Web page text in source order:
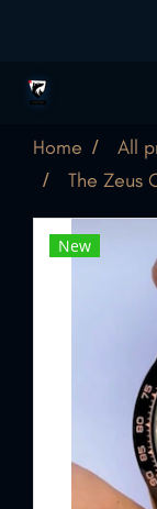
Home All
The Zeus
New